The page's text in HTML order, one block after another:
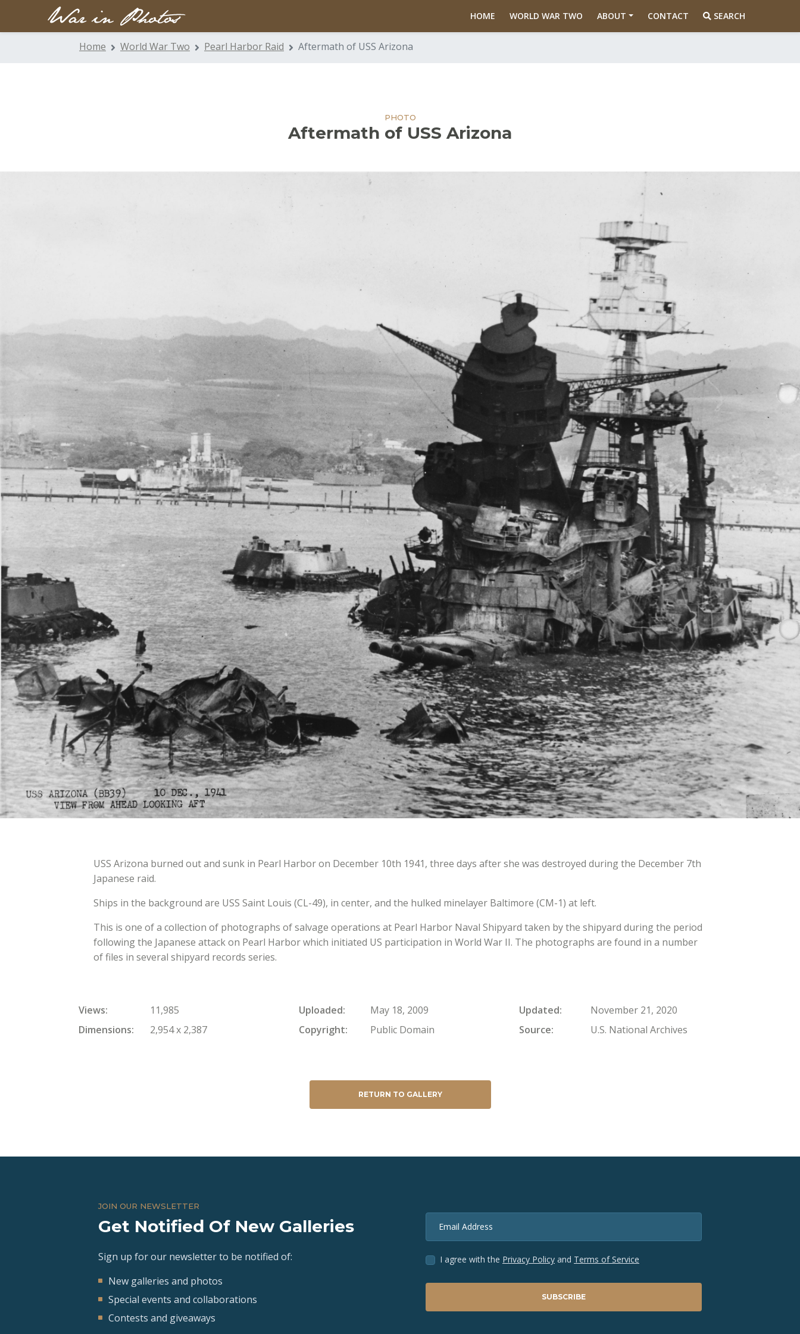
HOME WORLD WAR TWO ABOUT CONTACT SEARCH
Home World War Two Pearl Harbor Raid Aftermath of USS Arizona
PHOTO
Aftermath of USS Arizona
USS Arizona burned out and sunk in Pearl Harbor on December 10th 1941, three days after she was destroyed during the December 7th
Japanese raid.
Ships in the background are USS Saint Louis (CL-49), in center, and the hulked minelayer Baltimore (CM-1) at left.
This is one of a collection of photographs of salvage operations at Pearl Harbor Naval Shipyard taken by the shipyard during the period
following the Japanese attack on Pearl Harbor which initiated US participation in World War II. The photographs are found in a number
of files in several shipyard records series.
Views 11,985 Uploaded May 18, 2009 Updated
November 21, 2020
Dimensions
2,954 x 2,387 Copyright Public Domain Source U.S. National Archives
RETURN TO GALLERY
JOIN OUR NEWSLETTER
Get Notified Of New Galleries
Sign up for our newsletter to be notified of:
New galleries and photos
Special events and collaborations
Contests and giveaways
Email Address
I agree with the Privacy Policy and Terms of Service
SUBSCRIBE